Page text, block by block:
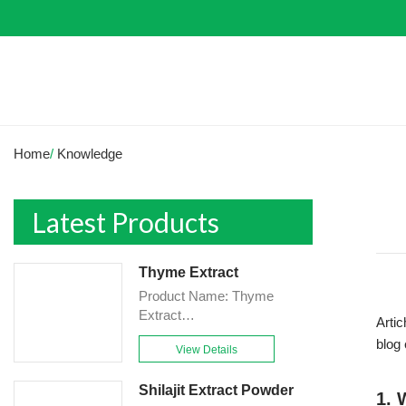
Home/ Knowledge
Latest Products
Thyme Extract
Product Name: Thyme
Extract
Powder<br>Specification:
10:1&TLC<br>Appearance:
Powder<br>Country of origin:
View Details
Shilajit Extract Powder
blog
1.